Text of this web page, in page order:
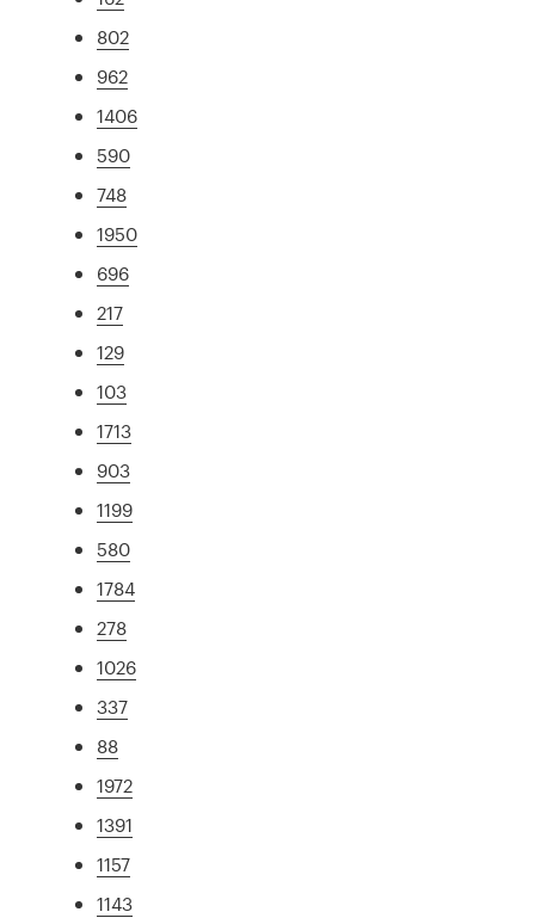
802
962
1406
590
748
1950
696
217
129
103
1713
903
1199
580
1784
278
1026
337
88
1972
1391
1157
1143